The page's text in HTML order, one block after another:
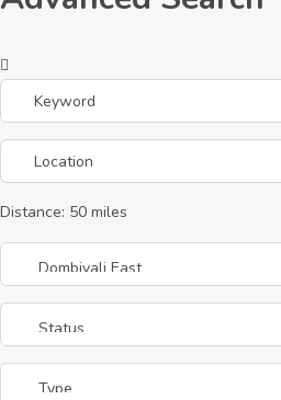
Distance: 50 miles